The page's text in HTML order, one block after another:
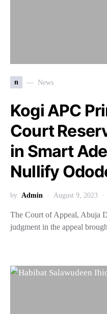
n News
Kogi APC
Court
in Smart
Nullify
by Admin August 9, 2023
The Court of Appeal, Abuja
judgment in the appeal